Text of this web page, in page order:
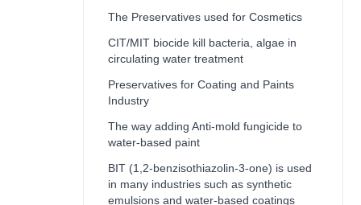
The Preservatives used for Cosmetics
CIT/MIT biocide kill bacteria, algae in
circulating water treatment
Preservatives for Coating and Paints
Industry
The way adding Anti-mold fungicide to
water-based paint
BIT (1,2-benzisothiazolin-3-one) is used
in many industries such as synthetic
emulsions and water-based coatings